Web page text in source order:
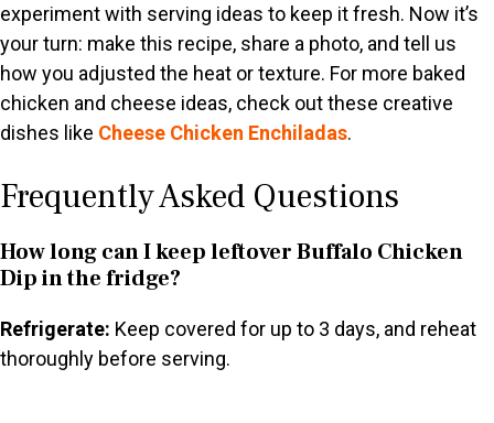
experiment with serving ideas to keep it fresh. Now it’s
your turn: make this recipe, share a photo, and tell us
how you adjusted the heat or texture. For more baked
chicken and cheese ideas, check out these creative
dishes like Cheese Chicken Enchiladas.
Frequently Asked Questions
How long can I keep leftover Buffalo Chicken
Dip in the fridge?
Refrigerate: Keep covered for up to 3 days, and reheat
thoroughly before serving.